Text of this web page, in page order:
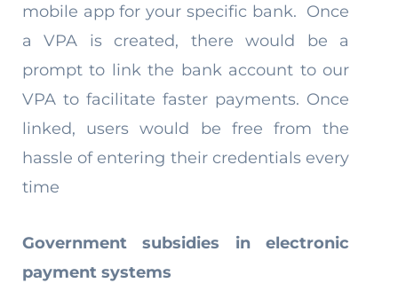
mobile app for your specific bank. Once
a VPA is created, there would be a
prompt to link the bank account to our
VPA to facilitate faster payments. Once
linked, users would be free from the
hassle of entering their credentials every
time
Government subsidies in electronic
payment systems